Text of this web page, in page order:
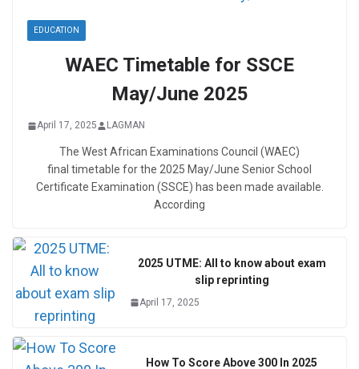
EDUCATION
WAEC Timetable for SSCE
May/June 2025
April 17, 2025 LAGMAN
The West African Examinations Council (WAEC)
final timetable for the 2025 May/June Senior School
Certificate Examination (SSCE) has been made available.
According
2025 UTME: All to know about exam
slip reprinting
April 17, 2025
How To Score Above 300 In 2025